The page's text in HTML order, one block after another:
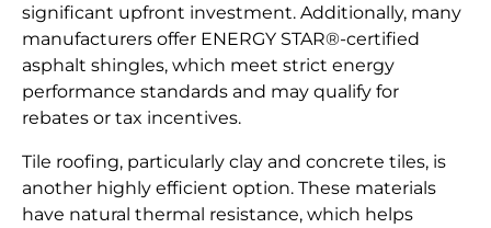
significant upfront investment. Additionally, many
manufacturers offer ENERGY STAR®-certified
asphalt shingles, which meet strict energy
performance standards and may qualify for
rebates or tax incentives.
Tile roofing, particularly clay and concrete tiles, is
another highly efficient option. These materials
have natural thermal resistance, which helps